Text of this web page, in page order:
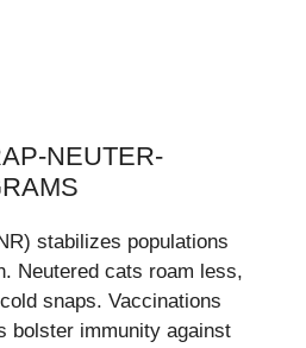
NEUTER-
stabilizes populations
Neutered cats roam less,
snaps. Vaccinations
bolster immunity against